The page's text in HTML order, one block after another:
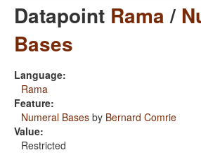
Datapoint Rama/
Bases
Language:
Rama
Feature:
Numeral Bases by Bernard Comrie
Value:
Restricted